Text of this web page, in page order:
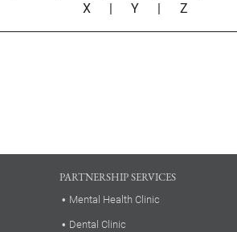
X
|Y Z
PARTNERSHIP SERVICES
Mental Health Clinic
Dental Clinic